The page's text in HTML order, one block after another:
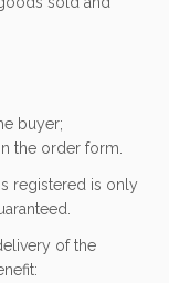
buyer;
the order form.
registered is only
of the